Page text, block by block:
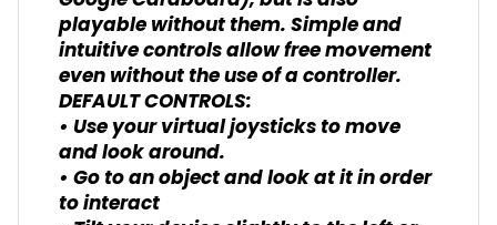
playable without them. Simple and
intuitive controls allow free movement
even without the use of a controller.
DEFAULT CONTROLS:
• Use your virtual joysticks to move
and look around.
• Go to an object and look at it in order
to interact